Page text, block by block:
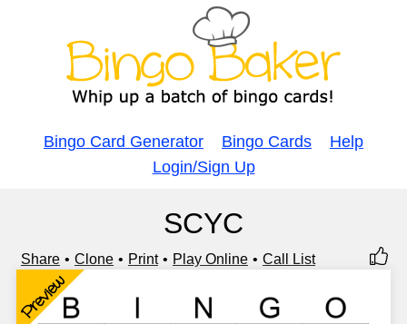
Bingo Card Generator Bingo Cards
Help
Login/Sign Up
SCYC
Share Clone Print Play Online Call List
Preview